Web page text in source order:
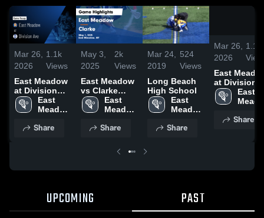
Mar 26,
2026
1.1k
Views
East Meadow
at Division
Ave • Game
Recap • Mar
East
Meadow
School
Share
May 3,
2025
2k
Views
East Meadow
vs Clarke
Game
Highlights -
East
Meadow
School
Share
Mar 24,
2019
524
Views
Long Beach
High School
East
Meadow
School
Share
Mar 26,
2026
1.1k
East
at Division
Ave • Game
Recap • Mar
East
Share
UPCOMING PAST